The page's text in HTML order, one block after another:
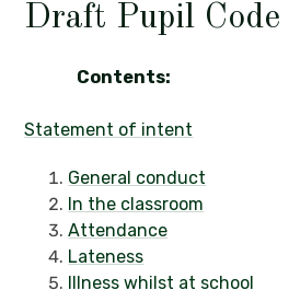
Draft Pupil Code
Contents:
Statement of intent
General conduct
In the classroom
Attendance
Lateness
Illness whilst at school